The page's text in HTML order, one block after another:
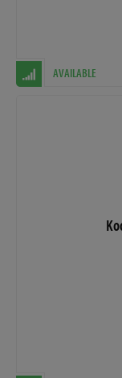
AVAILABLE